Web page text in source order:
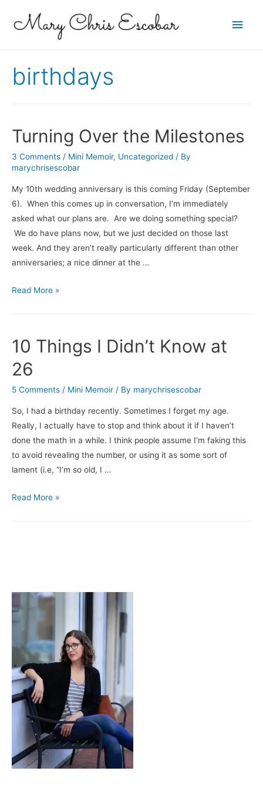
Main
birthdays
Turning Over the Milestones
3 Comments / Mini Memoir, Uncategorized / By
marychrisescobar
My 10th wedding anniversary is this coming Friday (September
6). When this comes up in conversation, I’m immediately
asked what our plans are. Are we doing something special?
We do have plans now, but we just decided on those last
week. And they aren’t really particularly different than other
anniversaries; a nice dinner at the …
Turning
Read More »
10 Things I Didn’t Know at
26
5 Comments / Mini Memoir / By marychrisescobar
So, I had a birthday recently. Sometimes I forget my age.
Really, I actually have to stop and think about it if I haven’t
done the math in a while. I think people assume I’m faking this
to avoid revealing the number, or using it as some sort of
lament (i.e, “I’m so old, I …
10
Read More »